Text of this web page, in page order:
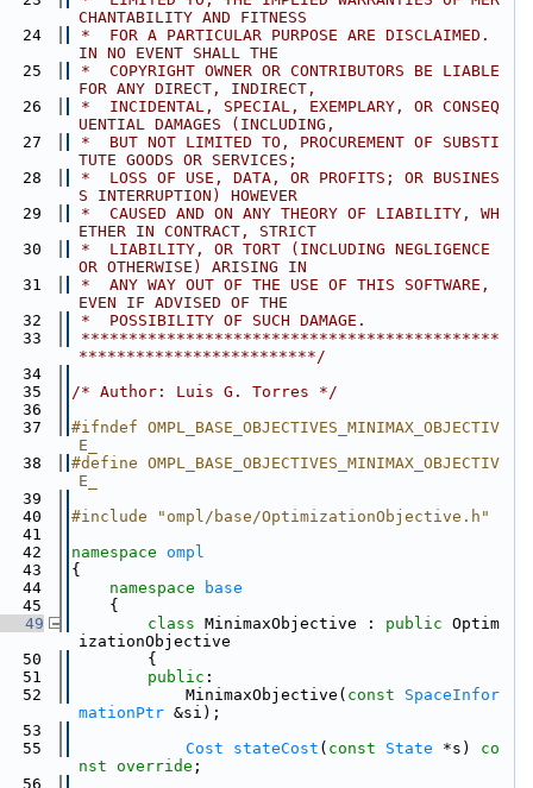
CHANTABILITY AND FITNESS
24
*  FOR A PARTICULAR PURPOSE ARE DISCLAIMED.
IN NO EVENT SHALL THE
25
*  COPYRIGHT OWNER OR CONTRIBUTORS BE LIABLE
FOR ANY DIRECT, INDIRECT,
26
*  INCIDENTAL, SPECIAL, EXEMPLARY, OR CONSEQ
UENTIAL DAMAGES (INCLUDING,
27
*  BUT NOT LIMITED TO, PROCUREMENT OF SUBSTI
TUTE GOODS OR SERVICES;
28
*  LOSS OF USE, DATA, OR PROFITS; OR BUSINES
S INTERRUPTION) HOWEVER
29
*  CAUSED AND ON ANY THEORY OF LIABILITY, WH
ETHER IN CONTRACT, STRICT
30
*  LIABILITY, OR TORT (INCLUDING NEGLIGENCE
OR OTHERWISE) ARISING IN
31
*  ANY WAY OUT OF THE USE OF THIS SOFTWARE,
EVEN IF ADVISED OF THE
32
*  POSSIBILITY OF SUCH DAMAGE.
33
********************************************
*************************/
34
35
/* Author: Luis G. Torres */
36
37
#ifndef OMPL_BASE_OBJECTIVES_MINIMAX_OBJECTIV
E_
38
#define OMPL_BASE_OBJECTIVES_MINIMAX_OBJECTIV
E_
39
40
#include "ompl/base/OptimizationObjective.h"
41
42
namespace ompl
43
{
44
namespace
base
45
    {
49
class MinimaxObjective : public Optim
izationObjective
50
        {
51
public :
52
            MinimaxObjective(
const
SpaceInfor
mationPtr &si);
53
55
Cost stateCost ( const State *s) co
nst override ;
56